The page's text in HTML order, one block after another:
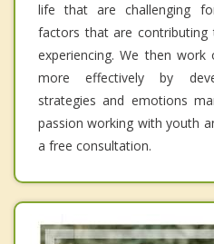
life that are challenging
factors that are
experiencing. We then
more effectively by
strategies and emotions
passion working with youth
a free consultation.